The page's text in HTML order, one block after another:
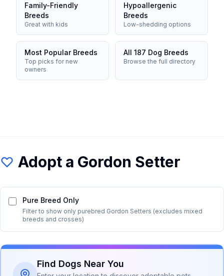
Family-Friendly
Breeds
Great with kids
Hypoallergenic
Breeds
Low-shedding options
Most Popular Breeds
Top picks for new
owners
All 187 Dog Breeds
Browse the full directory
Adopt a Gordon Setter
Pure Breed Only
Filter to show only purebred Gordon Setters (excludes mixed
breeds and crosses)
Find Dogs Near You